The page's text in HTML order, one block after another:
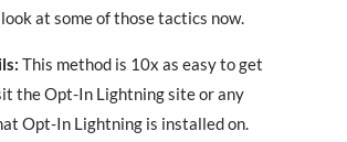
look at some of those tactics now.
This method is 10x as easy to get
the Opt-In Lightning site or any
Opt-In Lightning is installed on.